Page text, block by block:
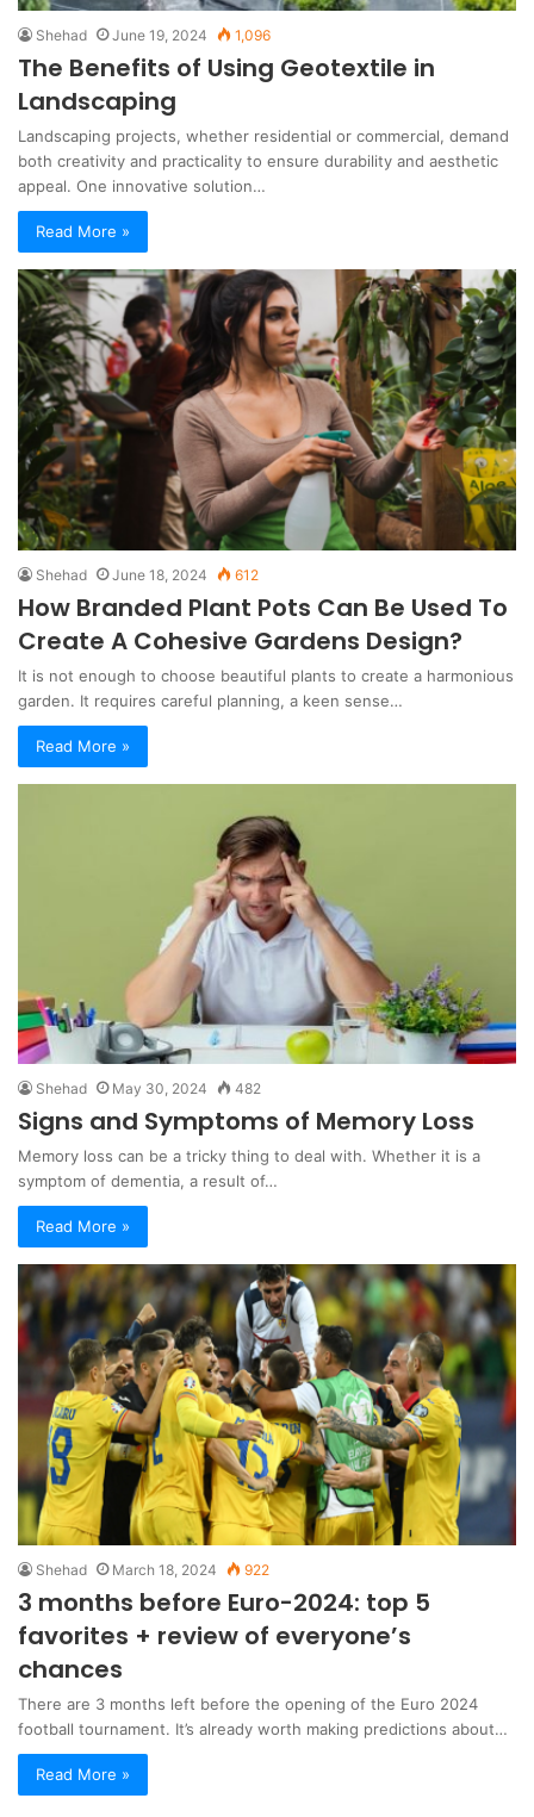
Shehad June 19, 2024 1,096
The Benefits of Using Geotextile in
Landscaping
Landscaping projects, whether residential or commercial, demand
both creativity and practicality to ensure durability and aesthetic
appeal. One innovative solution…
Read More »
Shehad June 18, 2024 612
How Branded Plant Pots Can Be Used To
Create A Cohesive Gardens Design?
It is not enough to choose beautiful plants to create a harmonious
garden. It requires careful planning, a keen sense…
Read More »
Shehad May 30, 2024 482
Signs and Symptoms of Memory Loss
Memory loss can be a tricky thing to deal with. Whether it is a
symptom of dementia, a result of…
Read More »
Shehad March 18, 2024 922
3 months before Euro-2024: top 5
favorites + review of everyone’s
chances
There are 3 months left before the opening of the Euro 2024
football tournament. It’s already worth making predictions about…
Read More »